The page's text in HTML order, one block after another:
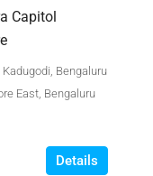
Capitol
Bengaluru
East, Bengaluru
Details